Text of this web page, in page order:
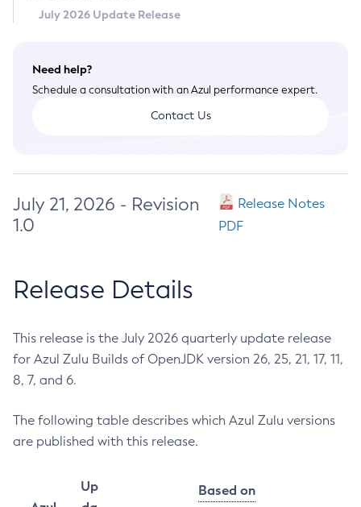
July 2026 Update Release
Need help?
Schedule a consultation with an Azul performance expert.
Contact Us
July 21, 2026 - Revision
1.0
Release Notes
PDF
Release Details
This release is the July 2026 quarterly update release
for Azul Zulu Builds of OpenJDK version 26, 25, 21, 17, 11,
8, 7, and 6.
The following table describes which Azul Zulu versions
are published with this release.
Up
Based on